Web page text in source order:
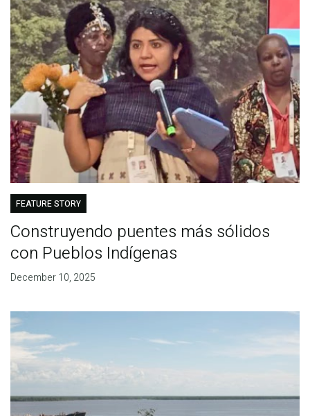
FEATURE STORY
Construyendo puentes más sólidos
con Pueblos Indígenas
December 10, 2025